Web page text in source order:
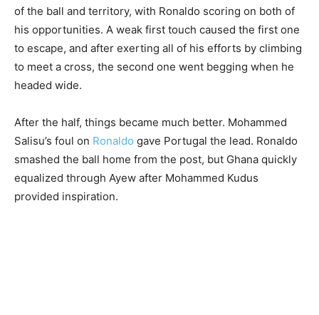
of the ball and territory, with Ronaldo scoring on both of
his opportunities. A weak first touch caused the first one
to escape, and after exerting all of his efforts by climbing
to meet a cross, the second one went begging when he
headed wide.
After the half, things became much better. Mohammed
Salisu’s foul on Ronaldo gave Portugal the lead. Ronaldo
smashed the ball home from the post, but Ghana quickly
equalized through Ayew after Mohammed Kudus
provided inspiration.